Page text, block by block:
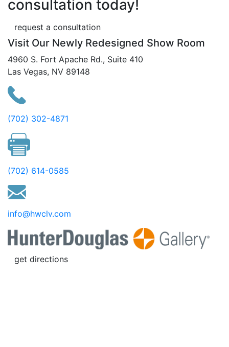
consultation today!
request a consultation
Visit Our Newly Redesigned Show Room
4960 S. Fort Apache Rd., Suite 410
Las Vegas, NV 89148
(702) 302-4871
(702) 614-0585
info@hwclv.com
get directions